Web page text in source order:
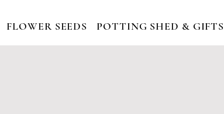
FLOWER SEEDS POTTING SHED & GIFTS